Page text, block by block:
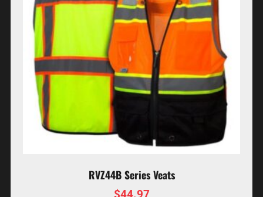
RVZ44B Series Veats
$44.97